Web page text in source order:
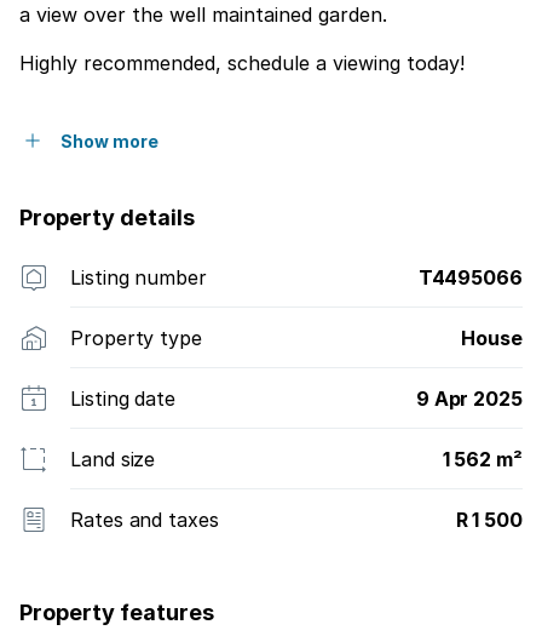
a view over the well maintained garden.
Highly recommended, schedule a viewing today!
Show more
Property details
Listing number T4495066
Property type House
Listing date 9 Apr 2025
Land size 1 562 m²
Rates and taxes R 1 500
Property features